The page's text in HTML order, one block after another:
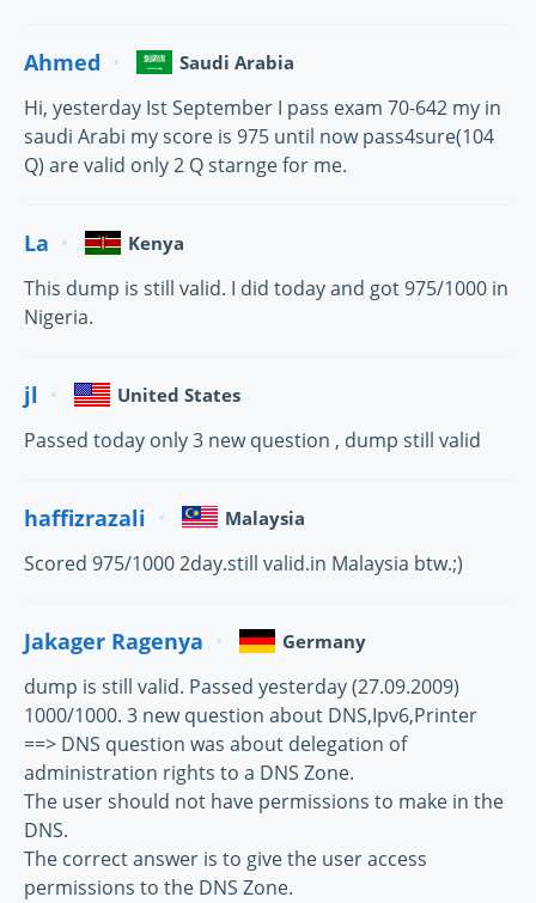
Ahmed Saudi Arabia
Hi, yesterday Ist September I pass exam 70-642 my in
saudi Arabi my score is 975 until now pass4sure(104
Q) are valid only 2 Q starnge for me.
La Kenya
This dump is still valid. I did today and got 975/1000 in
Nigeria.
jl United States
Passed today only 3 new question , dump still valid
haffizrazali Malaysia
Scored 975/1000 2day.still valid.in Malaysia btw.;)
Jakager Ragenya Germany
dump is still valid. Passed yesterday (27.09.2009)
1000/1000. 3 new question about DNS,Ipv6,Printer
==> DNS question was about delegation of
administration rights to a DNS Zone.
The user should not have permissions to make in the
DNS.
The correct answer is to give the user access
permissions to the DNS Zone.